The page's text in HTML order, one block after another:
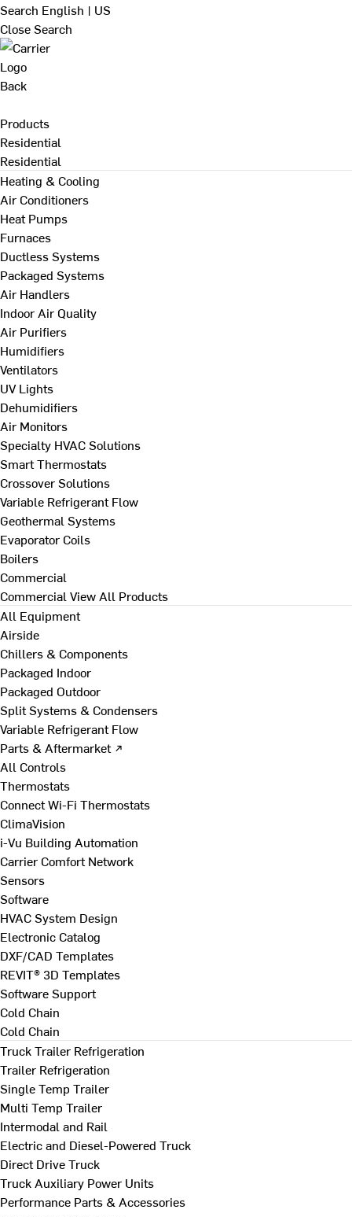
Search English | US
Close Search
Back
Products
Residential
Residential
Heating & Cooling
Air Conditioners
Heat Pumps
Furnaces
Ductless Systems
Packaged Systems
Air Handlers
Indoor Air Quality
Air Purifiers
Humidifiers
Ventilators
UV Lights
Dehumidifiers
Air Monitors
Specialty HVAC Solutions
Smart Thermostats
Crossover Solutions
Variable Refrigerant Flow
Geothermal Systems
Evaporator Coils
Boilers
Commercial
Commercial View All Products
All Equipment
Airside
Chillers & Components
Packaged Indoor
Packaged Outdoor
Split Systems & Condensers
Variable Refrigerant Flow
Parts & Aftermarket ↗
All Controls
Thermostats
Connect Wi-Fi Thermostats
ClimaVision
i-Vu Building Automation
Carrier Comfort Network
Sensors
Software
HVAC System Design
Electronic Catalog
DXF/CAD Templates
REVIT® 3D Templates
Software Support
Cold Chain
Cold Chain
Truck Trailer Refrigeration
Trailer Refrigeration
Single Temp Trailer
Multi Temp Trailer
Intermodal and Rail
Electric and Diesel-Powered Truck
Direct Drive Truck
Truck Auxiliary Power Units
Performance Parts & Accessories